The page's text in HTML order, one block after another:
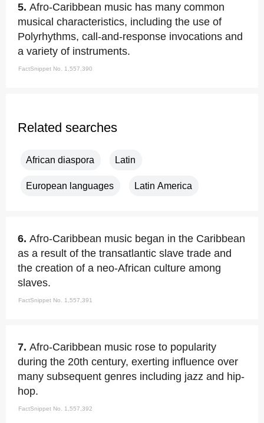
5. Afro-Caribbean music has many common
musical characteristics, including the use of
Polyrhythms, call-and-response invocations and
a variety of instruments.
FactSnippet No. 1,557,390
Related searches
African diaspora Latin
European languages Latin America
6. Afro-Caribbean music began in the Caribbean
as a result of the transatlantic slave trade and
the creation of a neo-African culture among
slaves.
FactSnippet No. 1,557,391
7. Afro-Caribbean music rose to popularity
during the 20th century, exerting influence over
many subsequent genres including jazz and hip-
hop.
FactSnippet No. 1,557,392